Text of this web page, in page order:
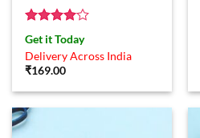
Rated4
out of 5
Get it Today
Delivery Across India
₹169.00